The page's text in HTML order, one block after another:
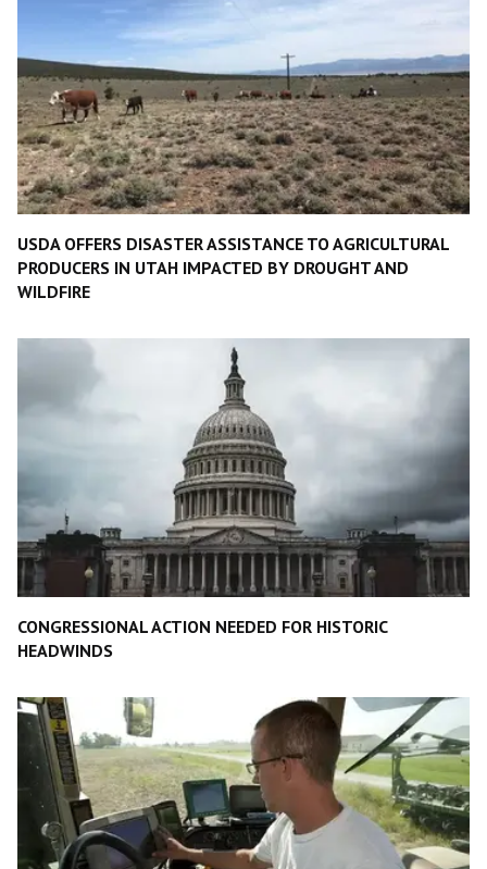
USDA OFFERS DISASTER ASSISTANCE TO AGRICULTURAL
PRODUCERS IN UTAH IMPACTED BY DROUGHT AND
WILDFIRE
CONGRESSIONAL ACTION NEEDED FOR HISTORIC
HEADWINDS